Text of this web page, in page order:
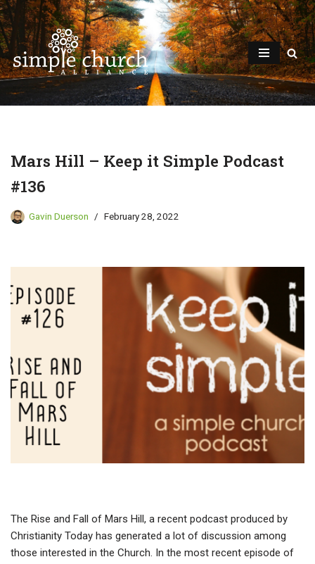
Skip
to
content
Mars Hill – Keep it Simple Podcast
#136
Gavin Duerson February 28, 2022
The Rise and Fall of Mars Hill, a recent podcast produced by
Christianity Today has generated a lot of discussion among
those interested in the Church. In the most recent episode of